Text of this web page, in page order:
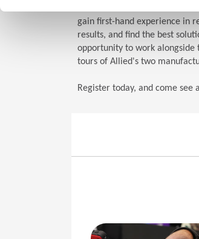
gain first-hand experience in
results, and find the best
opportunity to work alongside
tours of Allied's two
Register today, and come